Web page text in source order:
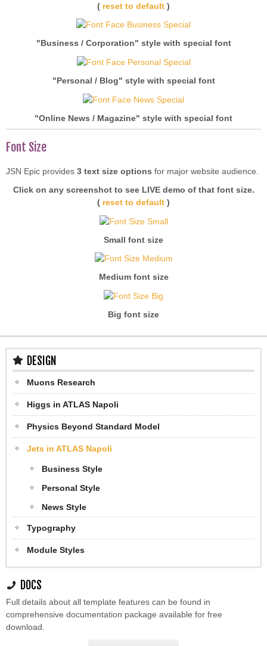
( reset to default )
"Business / Corporation" style with special font
"Personal / Blog" style with special font
"Online News / Magazine" style with special font
Font Size
JSN Epic provides 3 text size options for major website audience.
Click on any screenshot to see LIVE demo of that font size.
( reset to default )
Small font size
Medium font size
Big font size
DESIGN
Muons Research
Higgs in ATLAS Napoli
Physics Beyond Standard Model
Jets in ATLAS Napoli
Business Style
Personal Style
News Style
Typography
Module Styles
DOCS
Full details about all template features can be found in
comprehensive documentation package available for free
download.